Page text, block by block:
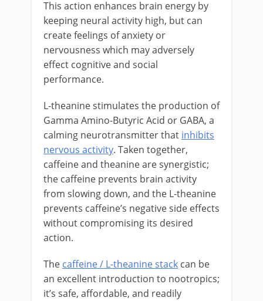
This action enhances brain energy by
keeping neural activity high, but can
create feelings of anxiety or
nervousness which may adversely
effect cognitive and social
performance.
L-theanine stimulates the production of
Gamma Amino-Butyric Acid or GABA, a
calming neurotransmitter that inhibits
nervous activity. Taken together,
caffeine and theanine are synergistic;
the caffeine prevents brain activity
from slowing down, and the L-theanine
prevents caffeine’s negative side effects
without compromising its desired
action.
The caffeine / L-theanine stack can be
an excellent introduction to nootropics;
it’s safe, affordable, and readily